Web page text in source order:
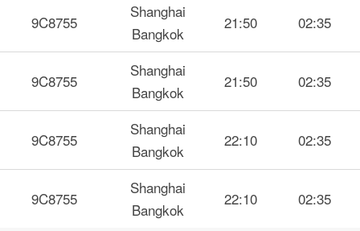
9C8755
Shanghai
Bangkok
21:50 02:35
9C8755
Shanghai
Bangkok
21:50 02:35
9C8755
Shanghai
Bangkok
22:10 02:35
9C8755
Shanghai
Bangkok
22:10 02:35